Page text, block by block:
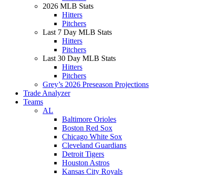
2026 MLB Stats
Hitters
Pitchers
Last 7 Day MLB Stats
Hitters
Pitchers
Last 30 Day MLB Stats
Hitters
Pitchers
Grey’s 2026 Preseason Projections
Trade Analyzer
Teams
AL
Baltimore Orioles
Boston Red Sox
Chicago White Sox
Cleveland Guardians
Detroit Tigers
Houston Astros
Kansas City Royals